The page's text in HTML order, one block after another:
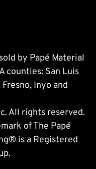
by Papé Material
counties: San Luis
Inyo and
All rights reserved.
of The Papé
is a Registered